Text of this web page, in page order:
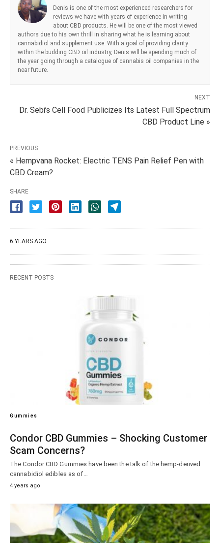
Denis is one of the most experienced researchers for
reviews we have with years of experience in writing
about CBD products. He will be one of the most viewed
authors due to his own thrill in sharing what he is learning about
cannabidiol and supplement use. With a goal of providing clarity
within the budding CBD oil industry, Denis will be spending much of
the year going through a catalogue of cannabis oil companies in the
near future.
NEXT
Dr. Sebi’s Cell Food Publicizes Its Latest Full Spectrum
CBD Product Line »
PREVIOUS
« Hempvana Rocket: Electric TENS Pain Relief Pen with
CBD Cream?
SHARE
6 YEARS AGO
RECENT POSTS
Gummies
Condor CBD Gummies – Shocking Customer
Scam Concerns?
The Condor CBD Gummies have been the talk of the hemp-derived
cannabidiol edibles as of…
4 years ago